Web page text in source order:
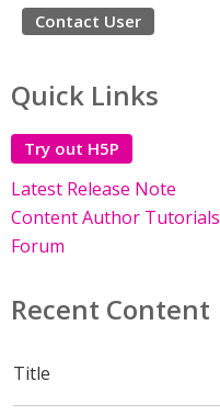
Contact User
Quick Links
Try out H5P
Latest Release Note
Content Author Tutorials
Forum
Recent Content
Title